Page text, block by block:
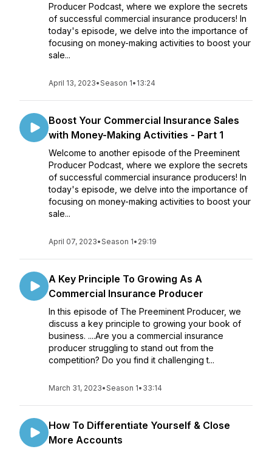
Producer Podcast, where we explore the secrets
of successful commercial insurance producers! In
today's episode, we delve into the importance of
focusing on money-making activities to boost your
sale...
April 13, 2023•Season 1• 13:24
Boost Your Commercial Insurance Sales
with Money-Making Activities - Part 1
Welcome to another episode of the Preeminent
Producer Podcast, where we explore the secrets
of successful commercial insurance producers! In
today's episode, we delve into the importance of
focusing on money-making activities to boost your
sale...
April 07, 2023•Season 1• 29:19
A Key Principle To Growing As A
Commercial Insurance Producer
In this episode of The Preeminent Producer, we
discuss a key principle to growing your book of
business. ....Are you a commercial insurance
producer struggling to stand out from the
competition? Do you find it challenging t...
March 31, 2023•Season 1• 33:14
How To Differentiate Yourself & Close
More Accounts